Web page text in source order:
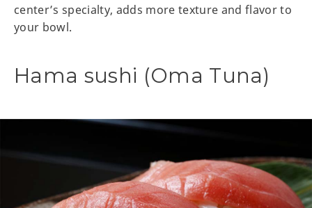
center’s specialty, adds more texture and flavor to
your bowl.
Hama sushi (Oma Tuna)